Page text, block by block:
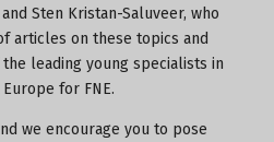
Sten Kristan-Saluveer, who
articles on these topics and
leading young specialists in
for FNE.
we encourage you to pose